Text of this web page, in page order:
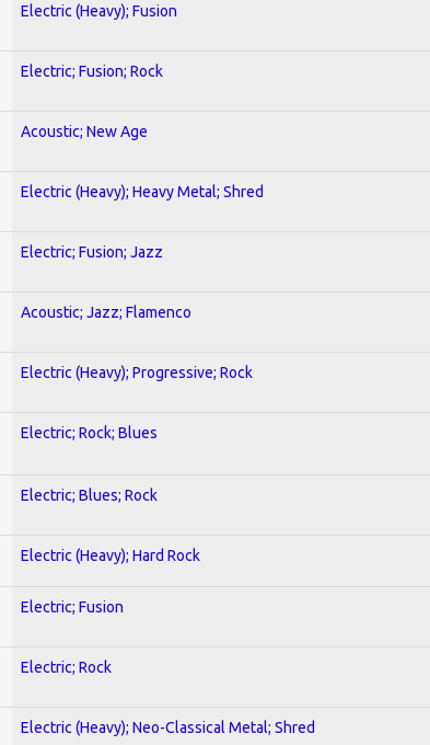
Electric (Heavy); Fusion
Electric; Fusion; Rock
Acoustic; New Age
Electric (Heavy); Heavy Metal; Shred
Electric; Fusion; Jazz
Acoustic; Jazz; Flamenco
Electric (Heavy); Progressive; Rock
Electric; Rock; Blues
Electric; Blues; Rock
Electric (Heavy); Hard Rock
Electric; Fusion
Electric; Rock
Electric (Heavy); Neo-Classical Metal; Shred